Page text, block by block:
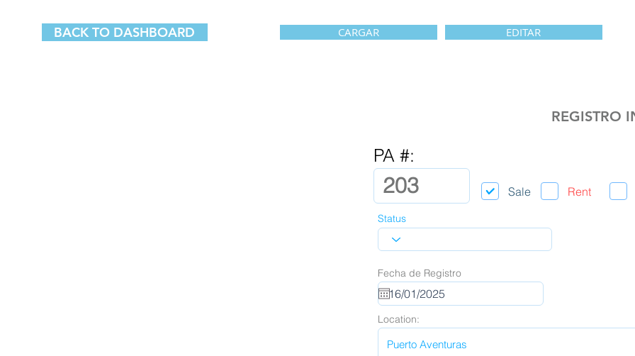
BACK TO DASHBOARD CARGAR EDITAR
REGISTRO
PA #:
Sale Rent
Status
Fecha de Registro
Location: